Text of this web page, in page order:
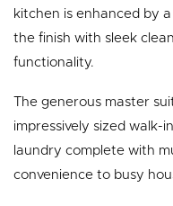
kitchen is enhanced by
the finish with sleek
functionality.
The generous master
impressively sized walk-
laundry complete with
convenience to busy